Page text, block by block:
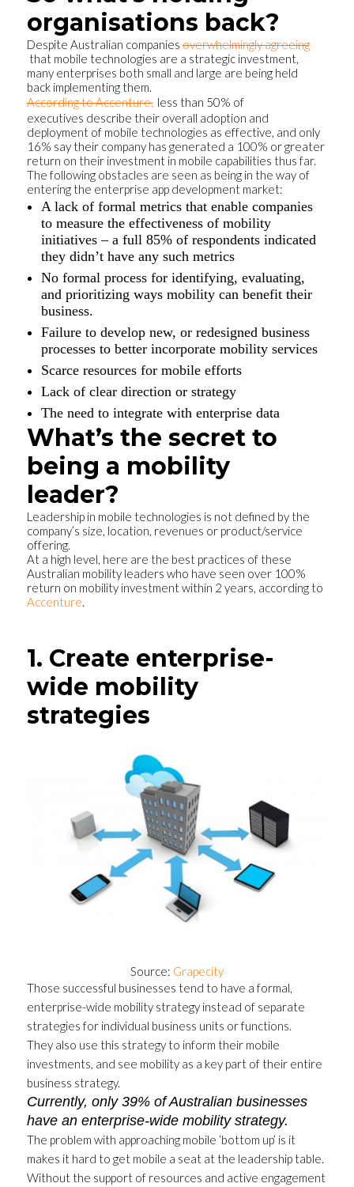
organisations back?
Despite Australian companiesoverwhelmingly agreeing
that mobile technologies are a strategic investment,
many enterprises both small and large are being held
back implementing them.
According to Accenture, less than 50% of
executives describe their overall adoption and
deployment of mobile technologies as effective, and only
16% say their company has generated a 100% or greater
return on their investment in mobile capabilities thus far.
The following obstacles are seen as being in the way of
entering the enterprise app development market:
A lack of formal metrics that enable companies
to measure the effectiveness of mobility
initiatives – a full 85% of respondents indicated
they didn’t have any such metrics
No formal process for identifying, evaluating,
and prioritizing ways mobility can benefit their
business.
Failure to develop new, or redesigned business
processes to better incorporate mobility services
Scarce resources for mobile efforts
Lack of clear direction or strategy
The need to integrate with enterprise data
What’s the secret to
being a mobility
leader?
Leadership in mobile technologies is not defined by the
company’s size, location, revenues or product/service
offering.
At a high level, here are the best practices of these
Australian mobility leaders who have seen over 100%
return on mobility investment within 2 years, according to
Accenture.
1. Create enterprise-
wide mobility
strategies
Source: Grapecity
Those successful businesses tend to have a formal,
enterprise-wide mobility strategy instead of separate
strategies for individual business units or functions.
They also use this strategy to inform their mobile
investments, and see mobility as a key part of their entire
business strategy.
Currently, only 39% of Australian businesses
have an enterprise-wide mobility strategy.
The problem with approaching mobile ‘bottom up’ is it
makes it hard to get mobile a seat at the leadership table.
Without the support of resources and active engagement